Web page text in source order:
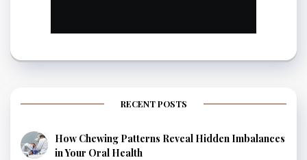
RECENT POSTS
How Chewing Patterns Reveal Hidden Imbalances
in Your Oral Health